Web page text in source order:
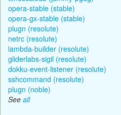
opera-stable (stable)
opera-gx-stable (stable)
plugn (resolute)
netrc (resolute)
lambda-builder (resolute)
gliderlabs-sigil (resolute)
dokku-event-listener (resolute)
sshcommand (resolute)
plugn (noble)
See all